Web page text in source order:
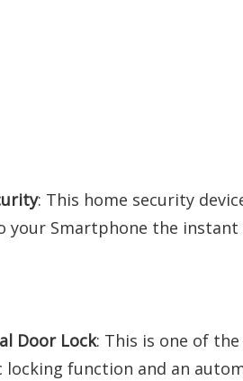
: This home security
your Smartphone the
Door Lock: This is one of
function and an